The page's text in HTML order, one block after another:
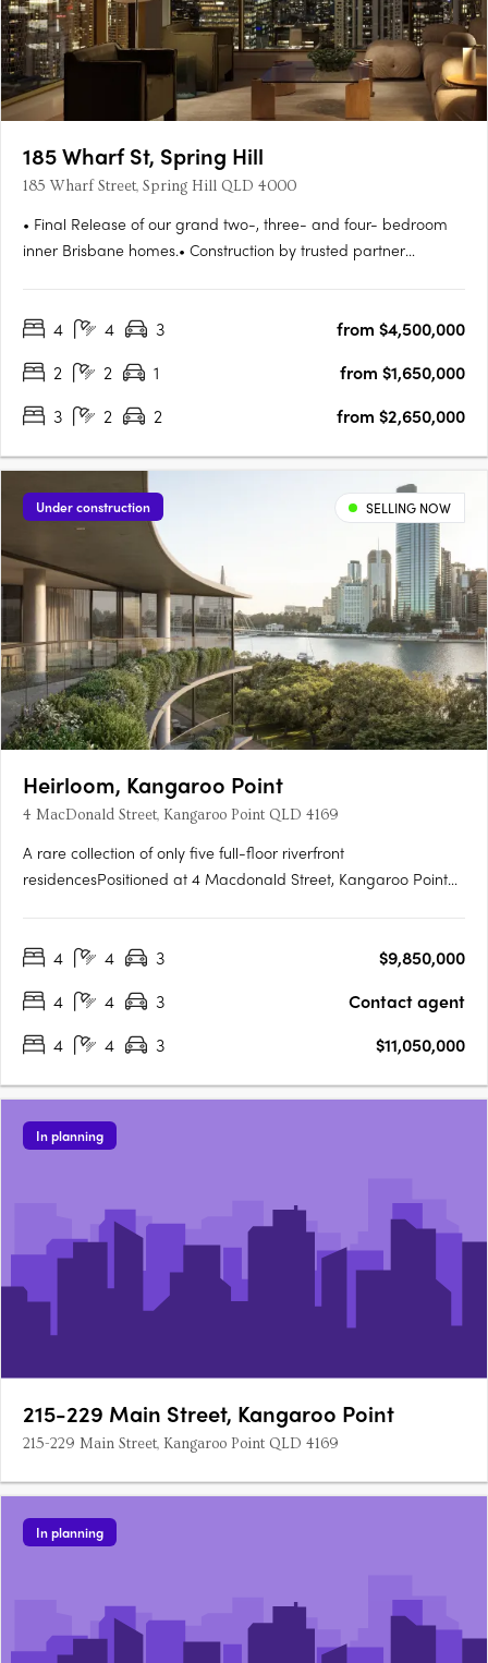
185 Wharf St, Spring Hill
185 Wharf Street, Spring Hill QLD 4000
• Final Release of our grand two-, three- and four- bedroom
inner Brisbane homes.• Construction by trusted partner
parking and storage• Amenities tailored to the needs of
4 4 3
from $4,500,000
2
2 1
from $1,650,000
3
2 2 from $2,650,000
Under construction SELLING NOW
Heirloom, Kangaroo Point
4 MacDonald Street, Kangaroo Point QLD 4169
A rare collection of only five full-floor riverfront
residencesPositioned at 4 Macdonald Street, Kangaroo Point
CarrExpansive single floor residences over 340sqm, with 28
4 4 3
$9,850,000
4
4 3
Contact agent
4
4 3 $11,050,000
In planning
215-229 Main Street, Kangaroo Point
215-229 Main Street, Kangaroo Point QLD 4169
In planning